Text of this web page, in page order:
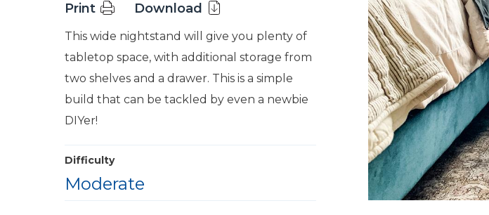
Print
Download
This wide nightstand will give you plenty of
tabletop space, with additional storage from
two shelves and a drawer. This is a simple
build that can be tackled by even a newbie
DIYer!
Difficulty
Moderate